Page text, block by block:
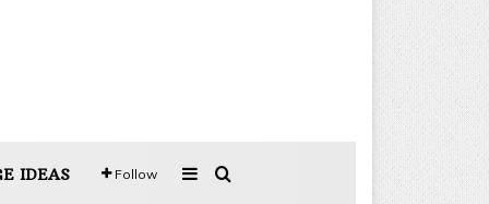
IDEAS Follow SidebarSearch for